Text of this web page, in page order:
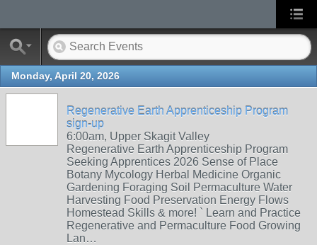
Monday, April 20, 2026
Regenerative Earth Apprenticeship Program
sign-up
6:00am, Upper Skagit Valley
Regenerative Earth Apprenticeship Program
Seeking Apprentices 2026 Sense of Place
Botany Mycology Herbal Medicine Organic
Gardening Foraging Soil Permaculture Water
Harvesting Food Preservation Energy Flows
Homestead Skills & more! ` Learn and Practice
Regenerative and Permaculture Food Growing
Lan…